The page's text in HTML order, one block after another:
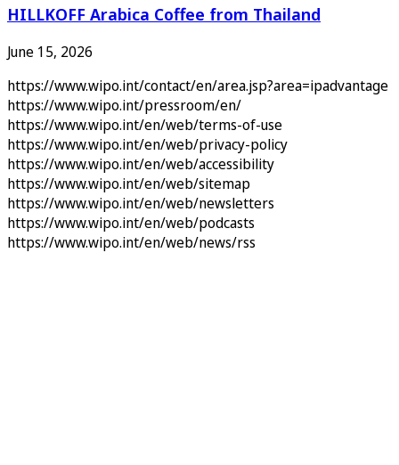
HILLKOFF Arabica Coffee from Thailand
June 15, 2026
https://www.wipo.int/contact/en/area.jsp?area=ipadvantage
https://www.wipo.int/pressroom/en/
https://www.wipo.int/en/web/terms-of-use
https://www.wipo.int/en/web/privacy-policy
https://www.wipo.int/en/web/accessibility
https://www.wipo.int/en/web/sitemap
https://www.wipo.int/en/web/newsletters
https://www.wipo.int/en/web/podcasts
https://www.wipo.int/en/web/news/rss